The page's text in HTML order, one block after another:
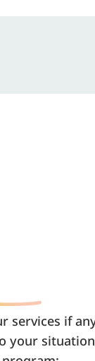
services if
your